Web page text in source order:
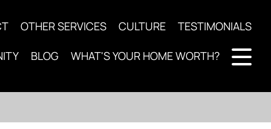
OTHER SERVICES CULTURE TESTIMONIALS
BLOG WHAT'S YOUR HOME WORTH?